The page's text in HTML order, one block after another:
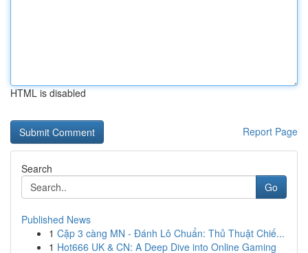
HTML is disabled
Report Page
Search
Go
Published News
1 Cặp 3 càng MN - Đánh Lô Chuẩn: Thủ Thuật Chiế...
1 Hot666 UK & CN: A Deep Dive into Online Gaming